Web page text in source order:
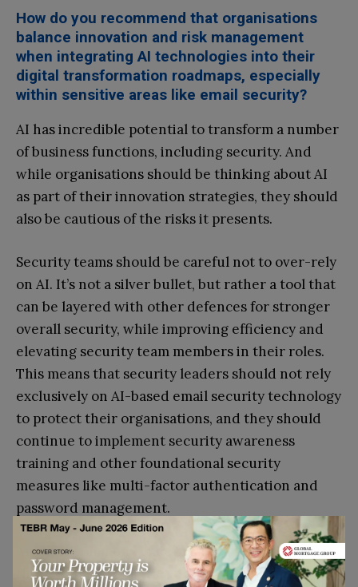
How do you recommend that organisations
balance innovation and risk management
when integrating AI technologies into their
digital transformation roadmaps, especially
within sensitive areas like email security?
AI has incredible potential to transform a number
of business functions, including security. And
while organisations should be thinking about AI
as part of their innovation strategies, they should
also be cautious of the risks it presents.
Security teams should be careful not to over-rely
on AI. It’s not a silver bullet, but rather a tool that
can be layered with other defences for stronger
overall security, while improving efficiency and
elevating security team members in their roles.
This means that security leaders should not rely
exclusively on AI-based email security technology
to protect their organisations, and they should
continue to implement security awareness
training and other foundational security
measures like multi-factor authentication and
password management.
Another common concern surrounding AI is that
there tends to be little visibility to the end users